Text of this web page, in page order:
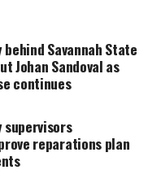
confronts the
conflict.
La’Torria
Page, Roe
factions. Although
fractured bonds,
to widen the
Savannah State
Johan Sandoval as
continues
supervisors
reparations plan